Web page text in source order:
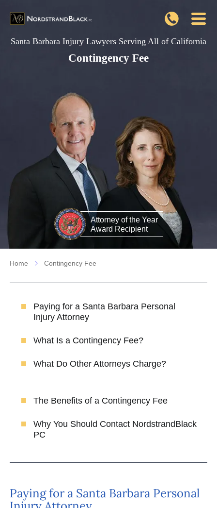
Santa Barbara Injury Lawyers Serving All of California
Contingency Fee
Attorney of the Year
Award Recipient
Home Contingency Fee
Paying for a Santa Barbara Personal
Injury Attorney
What Is a Contingency Fee?
What Do Other Attorneys Charge?
The Benefits of a Contingency Fee
Why You Should Contact NordstrandBlack
PC
Paying for a Santa Barbara Personal